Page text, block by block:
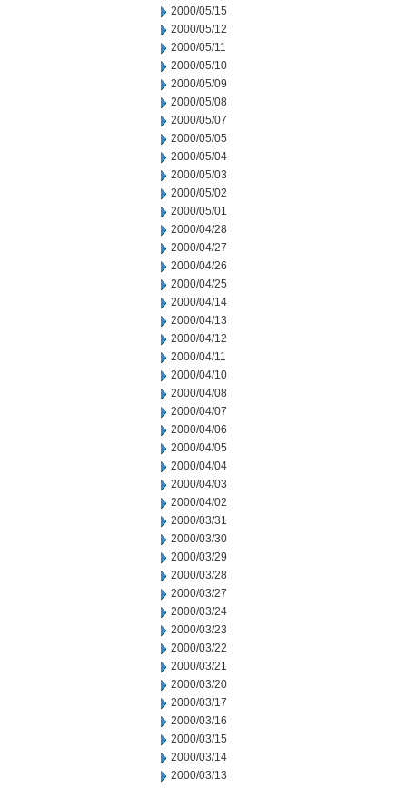
2000/05/15
2000/05/12
2000/05/11
2000/05/10
2000/05/09
2000/05/08
2000/05/07
2000/05/05
2000/05/04
2000/05/03
2000/05/02
2000/05/01
2000/04/28
2000/04/27
2000/04/26
2000/04/25
2000/04/14
2000/04/13
2000/04/12
2000/04/11
2000/04/10
2000/04/08
2000/04/07
2000/04/06
2000/04/05
2000/04/04
2000/04/03
2000/04/02
2000/03/31
2000/03/30
2000/03/29
2000/03/28
2000/03/27
2000/03/24
2000/03/23
2000/03/22
2000/03/21
2000/03/20
2000/03/17
2000/03/16
2000/03/15
2000/03/14
2000/03/13